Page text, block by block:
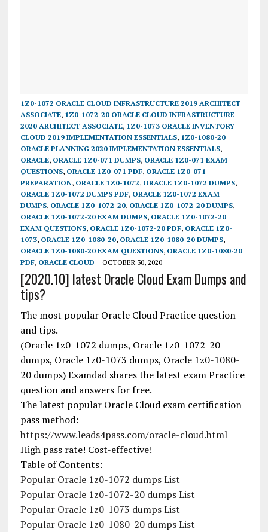
1Z0-1072 ORACLE CLOUD INFRASTRUCTURE 2019 ARCHITECT
ASSOCIATE, 1Z0-1072-20 ORACLE CLOUD INFRASTRUCTURE
2020 ARCHITECT ASSOCIATE, 1Z0-1073 ORACLE INVENTORY
CLOUD 2019 IMPLEMENTATION ESSENTIALS, 1Z0-1080-20
ORACLE PLANNING 2020 IMPLEMENTATION ESSENTIALS,
ORACLE, ORACLE 1Z0-071 DUMPS, ORACLE 1Z0-071 EXAM
QUESTIONS, ORACLE 1Z0-071 PDF, ORACLE 1Z0-071
PREPARATION, ORACLE 1Z0-1072, ORACLE 1Z0-1072 DUMPS,
ORACLE 1Z0-1072 DUMPS PDF, ORACLE 1Z0-1072 EXAM
DUMPS, ORACLE 1Z0-1072-20, ORACLE 1Z0-1072-20 DUMPS,
ORACLE 1Z0-1072-20 EXAM DUMPS, ORACLE 1Z0-1072-20
EXAM QUESTIONS, ORACLE 1Z0-1072-20 PDF, ORACLE 1Z0-
1073, ORACLE 1Z0-1080-20, ORACLE 1Z0-1080-20 DUMPS,
ORACLE 1Z0-1080-20 EXAM QUESTIONS, ORACLE 1Z0-1080-20
PDF, ORACLE CLOUD OCTOBER 30, 2020
[2020.10] latest Oracle Cloud Exam Dumps and
tips?
The most popular Oracle Cloud Practice question
and tips.
(Oracle 1z0-1072 dumps, Oracle 1z0-1072-20
dumps, Oracle 1z0-1073 dumps, Oracle 1z0-1080-
20 dumps) Examdad shares the latest exam Practice
question and answers for free.
The latest popular Oracle Cloud exam certification
pass method:
https://www.leads4pass.com/oracle-cloud.html
High pass rate! Cost-effective!
Table of Contents:
Popular Oracle 1z0-1072 dumps List
Popular Oracle 1z0-1072-20 dumps List
Popular Oracle 1z0-1073 dumps List
Popular Oracle 1z0-1080-20 dumps List